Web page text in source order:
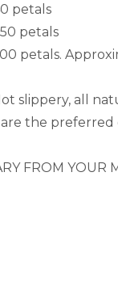
petals
petals
petals.
slippery, all
the
FROM YOUR